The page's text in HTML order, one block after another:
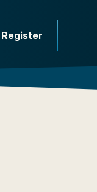
Register